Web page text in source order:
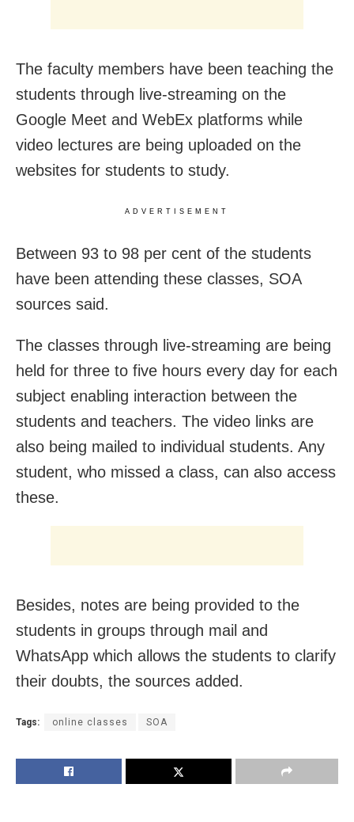
The faculty members have been teaching the
students through live-streaming on the
Google Meet and WebEx platforms while
video lectures are being uploaded on the
websites for students to study.
ADVERTISEMENT
Between 93 to 98 per cent of the students
have been attending these classes, SOA
sources said.
The classes through live-streaming are being
held for three to five hours every day for each
subject enabling interaction between the
students and teachers. The video links are
also being mailed to individual students. Any
student, who missed a class, can also access
these.
Besides, notes are being provided to the
students in groups through mail and
WhatsApp which allows the students to clarify
their doubts, the sources added.
Tags: online classes SOA